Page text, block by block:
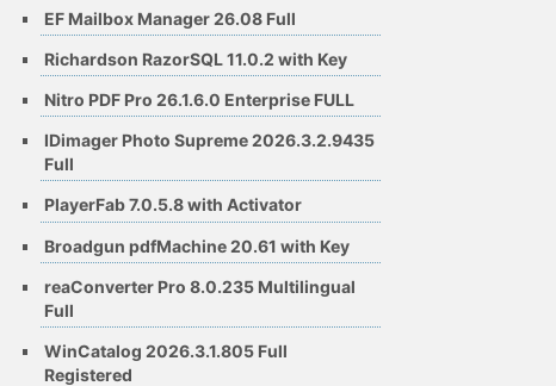
EF Mailbox Manager 26.08 Full
Richardson RazorSQL 11.0.2 with Key
Nitro PDF Pro 26.1.6.0 Enterprise FULL
IDimager Photo Supreme 2026.3.2.9435
Full
PlayerFab 7.0.5.8 with Activator
Broadgun pdfMachine 20.61 with Key
reaConverter Pro 8.0.235 Multilingual
Full
WinCatalog 2026.3.1.805 Full
Registered